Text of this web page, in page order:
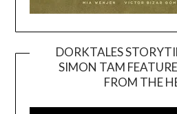
DORKTALES
SIMON TAM
FROM THE